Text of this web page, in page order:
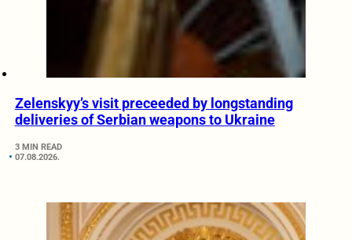
Zelenskyy’s visit preceeded by longstanding
deliveries of Serbian weapons to Ukraine
3 MIN READ
07.08.2026.